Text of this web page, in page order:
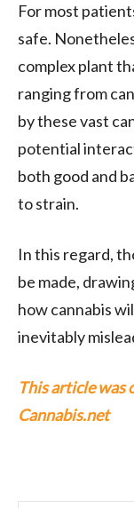
For most
safe.
complex plant
ranging from
by these vast
potential
both good and
to strain.
In this regard,
be made,
how cannabis
inevitably
This article was
Cannabis.net